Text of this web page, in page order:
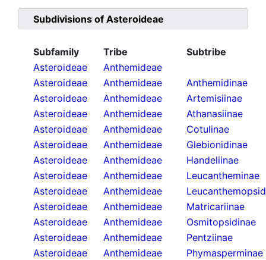
Subdivisions of Asteroideae
Subfamily Tribe
Subtribe
Asteroideae
Anthemideae
Asteroideae
Anthemideae
Anthemidinae
Asteroideae
Anthemideae
Artemisiinae
Asteroideae
Anthemideae
Athanasiinae
Asteroideae
Anthemideae
Cotulinae
Asteroideae
Anthemideae
Glebionidinae
Asteroideae
Anthemideae
Handeliinae
Asteroideae
Anthemideae
Leucantheminae
Asteroideae
Anthemideae
Asteroideae
Anthemideae
Matricariinae
Asteroideae
Anthemideae
Osmitopsidinae
Asteroideae
Anthemideae
Pentziinae
Asteroideae
Anthemideae
Phymasperminae